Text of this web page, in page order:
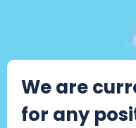
We are
for any